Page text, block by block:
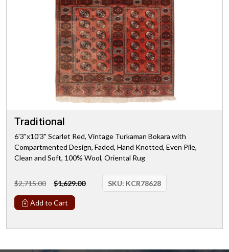
Traditional
6'3"x10'3" Scarlet Red, Vintage Turkaman Bokara with
Compartmented Design, Faded, Hand Knotted, Even Pile,
Clean and Soft, 100% Wool, Oriental Rug
$2,715.00 $1,629.00 SKU: KCR78628
Add to Cart